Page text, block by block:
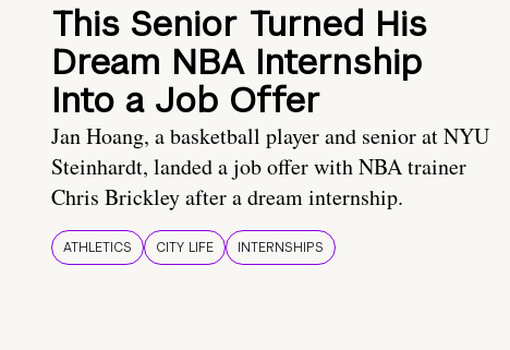
This Senior Turned His
Dream NBA Internship
Into a Job Offer
Jan Hoang, a basketball player and senior at NYU
Steinhardt, landed a job offer with NBA trainer
Chris Brickley after a dream internship.
ATHLETICS CITY LIFE INTERNSHIPS